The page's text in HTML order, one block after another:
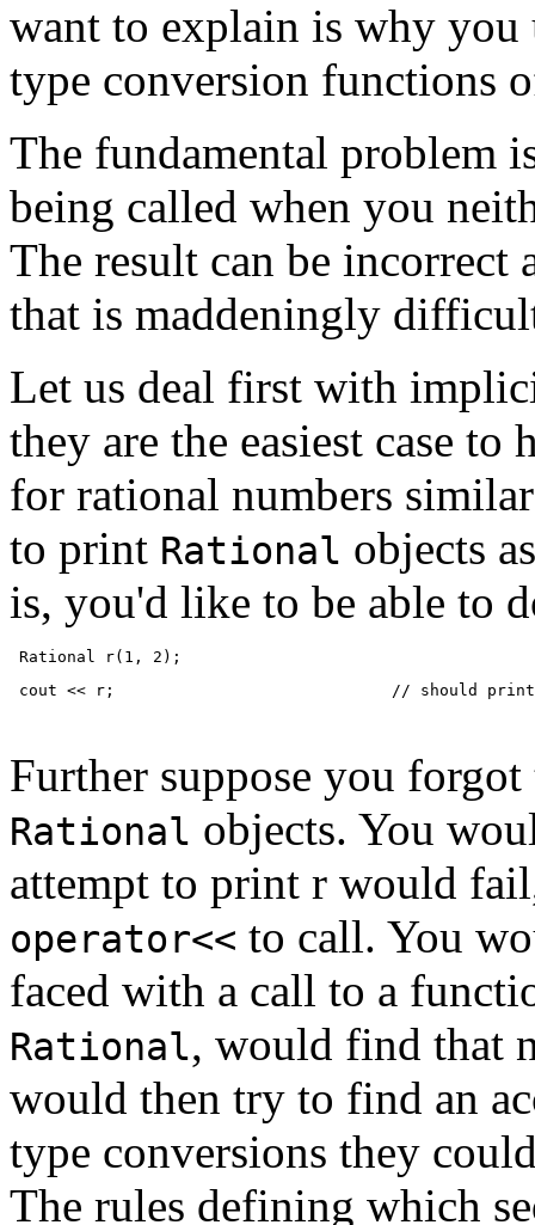
want to explain is why
type conversion functions
The fundamental problem
being called when you
The result can be
that is maddeningly
Let us deal first with
they are the easiest case to
for rational numbers
to print Rational objects
is, you'd like to be able to
Rational r(1, 2);
cout << r;                             // should print
Further suppose you
Rational objects. You
attempt to print r would
operator<< to call. You
faced with a call to a
Rational, would find that
would then try to find an
type conversions they
The rules defining which